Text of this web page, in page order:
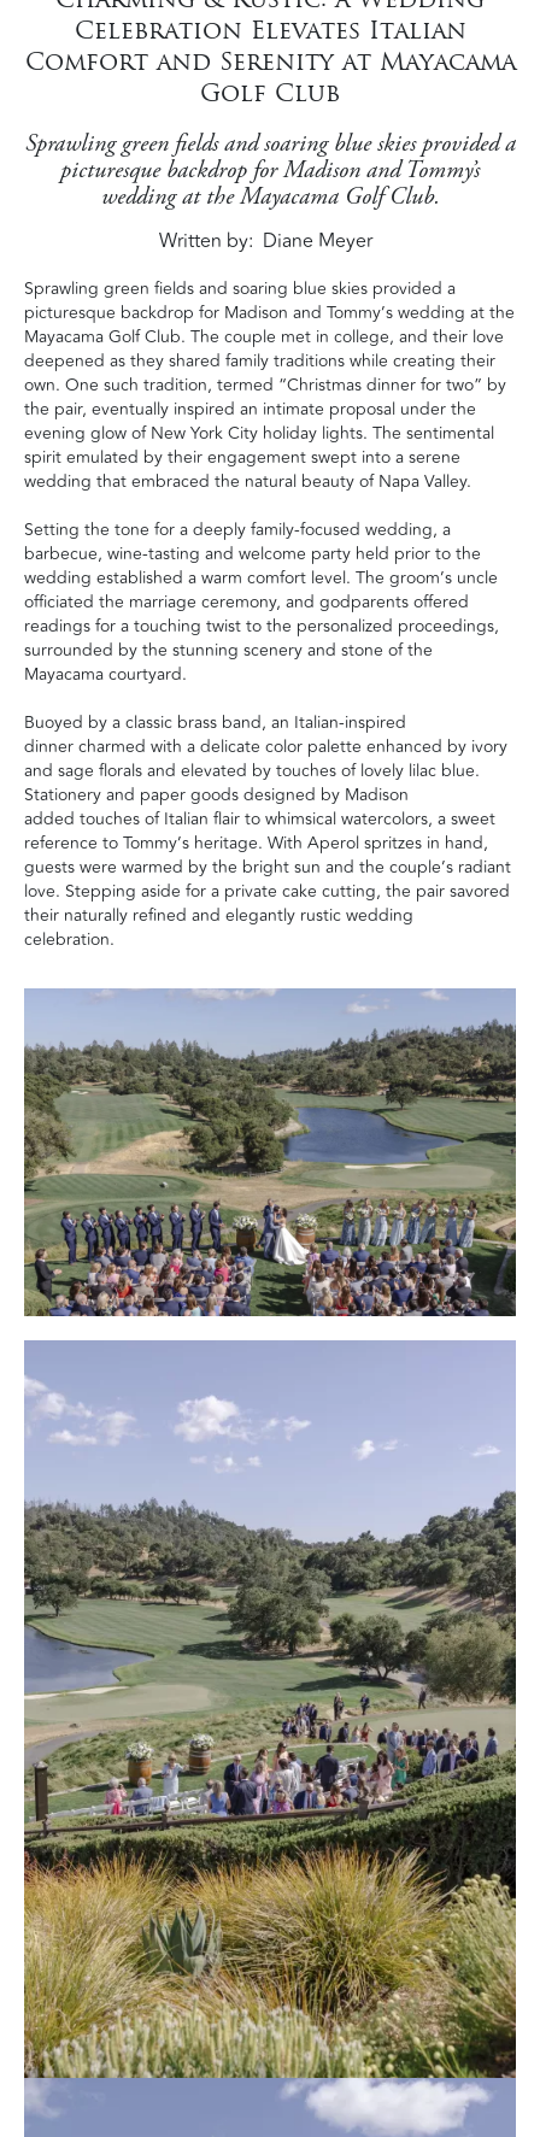
Celebration Elevates Italian
Comfort and Serenity at Mayacama
Golf Club
Sprawling green fields and soaring blue skies provided a
picturesque backdrop for Madison and Tommy’s
wedding at the Mayacama Golf Club.
Written by Diane Meyer
Sprawling green fields and soaring blue skies provided a
picturesque backdrop for Madison and Tommy’s wedding at the
Mayacama Golf Club. The couple met in college, and their love
deepened as they shared family traditions while creating their
own. One such tradition, termed “Christmas dinner for two” by
the pair, eventually inspired an intimate proposal under the
evening glow of New York City holiday lights. The sentimental
spirit emulated by their engagement swept into a serene
wedding that embraced the natural beauty of Napa Valley.
Setting the tone for a deeply family-focused wedding, a
barbecue, wine-tasting and welcome party held prior to the
wedding established a warm comfort level. The groom’s uncle
officiated the marriage ceremony, and godparents offered
readings for a touching twist to the personalized proceedings,
surrounded by the stunning scenery and stone of the
Mayacama courtyard.
Buoyed by a classic brass band, an Italian-inspired
dinner charmed with a delicate color palette enhanced by ivory
and sage florals and elevated by touches of lovely lilac blue.
Stationery and paper goods designed by Madison
added touches of Italian flair to whimsical watercolors, a sweet
reference to Tommy’s heritage. With Aperol spritzes in hand,
guests were warmed by the bright sun and the couple’s radiant
love. Stepping aside for a private cake cutting, the pair savored
their naturally refined and elegantly rustic wedding
celebration.